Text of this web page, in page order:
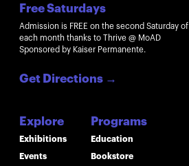
Free Saturdays
Admission is FREE on the second Saturday of
each month thanks to Thrive @ MoAD
Sponsored by Kaiser Permanente.
Get Directions →
Explore
Exhibitions
Events
Programs
Education
Bookstore